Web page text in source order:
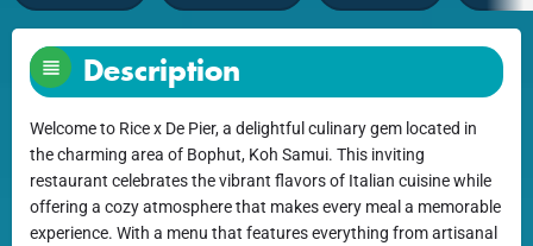
Description
Welcome to Rice x De Pier, a delightful culinary gem located in
the charming area of Bophut, Koh Samui. This inviting
restaurant celebrates the vibrant flavors of Italian cuisine while
offering a cozy atmosphere that makes every meal a memorable
experience. With a menu that features everything from artisanal